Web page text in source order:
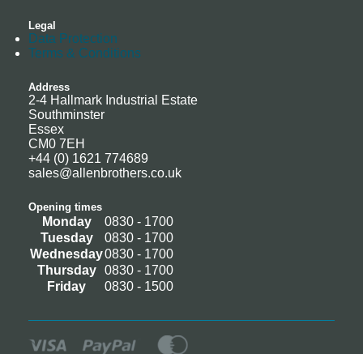
Legal
Data Protection
Terms & Conditions
Address
2-4 Hallmark Industrial Estate
Southminster
Essex
CM0 7EH
+44 (0) 1621 774689
sales@allenbrothers.co.uk
Opening times
Monday
0830 - 1700
Tuesday
0830 - 1700
Wednesday0830 - 1700
Thursday
0830 - 1700
Friday
0830 - 1500